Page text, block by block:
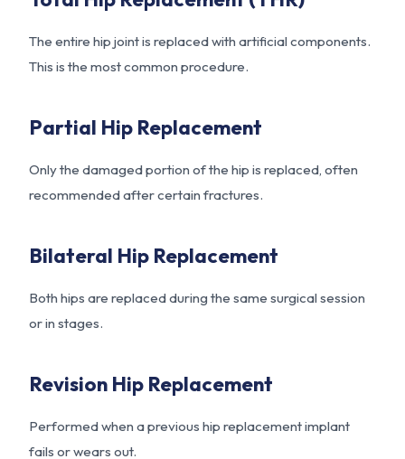
The entire hip joint is replaced with artificial components.
This is the most common procedure.
Partial Hip Replacement
Only the damaged portion of the hip is replaced, often
recommended after certain fractures.
Bilateral Hip Replacement
Both hips are replaced during the same surgical session
or in stages.
Revision Hip Replacement
Performed when a previous hip replacement implant
fails or wears out.